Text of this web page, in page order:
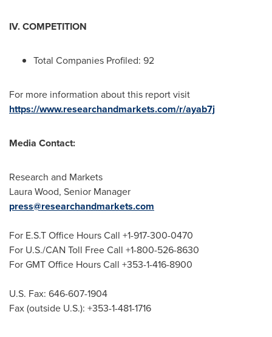
IV. COMPETITION
Total Companies Profiled: 92
For more information about this report visit
https://www.researchandmarkets.com/r/ayab7j
Media Contact:
Research and Markets
Laura Wood, Senior Manager
press@researchandmarkets.com
For E.S.T Office Hours Call +1-917-300-0470
For U.S./CAN Toll Free Call +1-800-526-8630
For GMT Office Hours Call +353-1-416-8900
U.S. Fax: 646-607-1904
Fax (outside U.S.): +353-1-481-1716